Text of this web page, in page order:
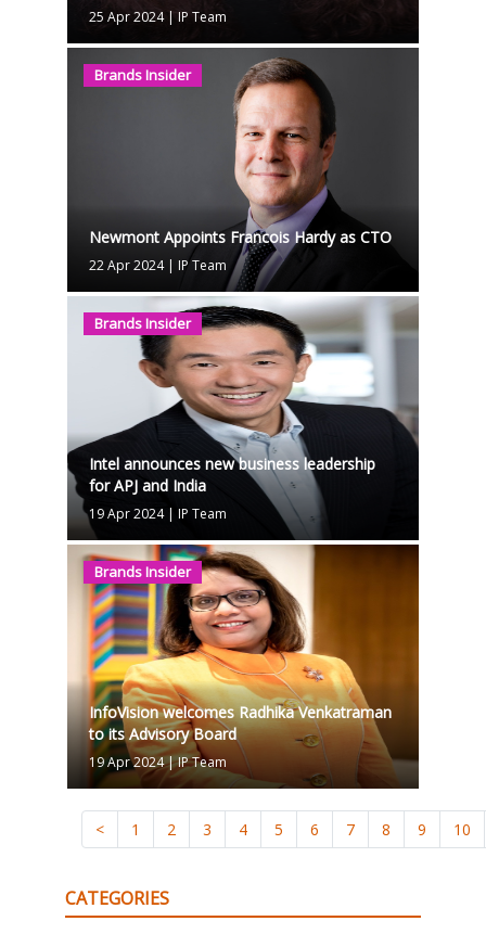
25 Apr 2024|IP Team
Brands Insider
Newmont Appoints Francois Hardy as CTO
22 Apr 2024| IP Team
Brands Insider
Intel announces new business leadership
for APJ and India
19 Apr 2024| IP Team
Brands Insider
InfoVision welcomes Radhika Venkatraman
to its Advisory Board
19 Apr 2024|IP Team
< 1 2 3 4 5 6 7 8 9 10
CATEGORIES